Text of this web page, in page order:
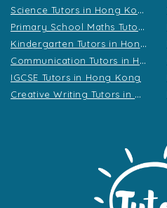
S
cience Tutors in Hong Kong
P
rimary School Maths Tutors in Hong Kong
K
indergarten Tutors in Hong Kong
C
ommunication Tutors in Hong Kong
IGCSE Tutors in Hong Kong
C
reative Writing Tutors in Hong Kong